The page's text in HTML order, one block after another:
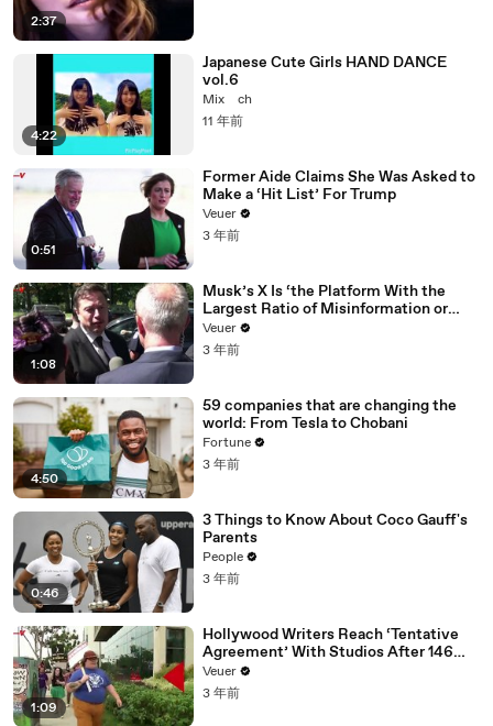
2:37
4:22
Japanese Cute Girls HAND DANCE
vol.6
Mix ch
11 年前
0:51
Former Aide Claims She Was Asked to
Make a ‘Hit List’ For Trump
Veuer
3 年前
1:08
Musk’s X Is ‘the Platform With the
Largest Ratio of Misinformation or
Disinformation’ Amongst All Social
Media Platforms
Veuer
3 年前
4:50
59 companies that are changing the
world: From Tesla to Chobani
Fortune
3 年前
0:46
3 Things to Know About Coco Gauff's
Parents
People
3 年前
1:09
Hollywood Writers Reach ‘Tentative
Agreement’ With Studios After 146
Day Strike
Veuer
3 年前